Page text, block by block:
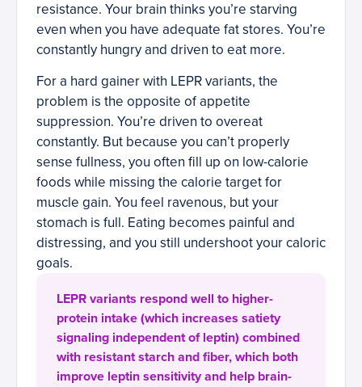
resistance. Your brain thinks you’re starving
even when you have adequate fat stores. You’re
constantly hungry and driven to eat more.
For a hard gainer with LEPR variants, the
problem is the opposite of appetite
suppression. You’re driven to overeat
constantly. But because you can’t properly
sense fullness, you often fill up on low-calorie
foods while missing the calorie target for
muscle gain. You feel ravenous, but your
stomach is full. Eating becomes painful and
distressing, and you still undershoot your caloric
goals.
LEPR variants respond well to higher-
protein intake (which increases satiety
signaling independent of leptin) combined
with resistant starch and fiber, which both
improve leptin sensitivity and help brain-